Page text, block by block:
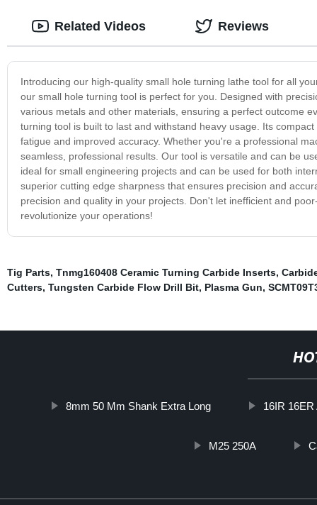
Introducing our high-quality small hole turning lathe tool for all
our small hole turning tool is perfect for you. Designed with
various metals and other materials, ensuring a perfect outcome
turning tool is built to last and withstand heavy usage. Its
fatigue and improved accuracy. Whether you're a professional
seamless, professional results. Our tool is versatile and can be
ideal for small engineering projects and can be used for both
superior cutting edge sharpness that ensures precision and
precision and quality in your projects. Don't let inefficient and
revolutionize your operations!
Related Videos Reviews
Tig Parts, Tnmg160408 Ceramic Turning Carbide Inserts,
Cutters, Tungsten Carbide Flow Drill Bit, Plasma Gun,
8mm 50 Mm Shank Extra Long 16IR
M25 250A